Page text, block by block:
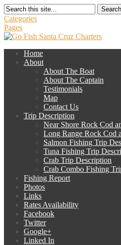
Search
Categories
Pages
Home
About
About The Boat
About The Captain
Testimonials
Map
Contact Us
Trip Description
Near Shore Rock Cod
Long Range Rock Cod
Salmon Fishing Trip
Tuna Fishing Trip
Crab Trip Description
Crab Combo Fishing
Fishing Report
Photos
Links
Rates Availability
Facebook
Twitter
Google+
Linked In